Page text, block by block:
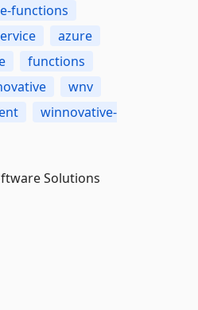
functions
azure
functions
wnv
winnovative-
Solutions